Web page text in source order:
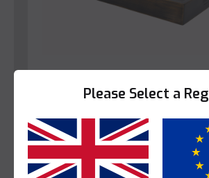
Bedroom
Decotel Dark Finish Bamboo
Please Select a